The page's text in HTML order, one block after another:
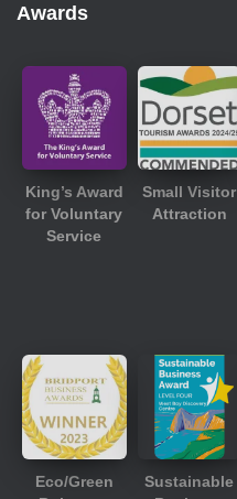
Awards
King’s Award
for Voluntary
Service
Small Visitor
Attraction
Eco/Green
Sustainable